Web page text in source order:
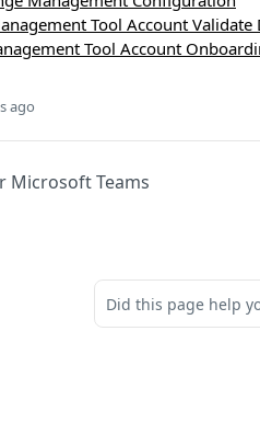
Tool Account
Tool Account
ago
Microsoft Teams
Did this page help